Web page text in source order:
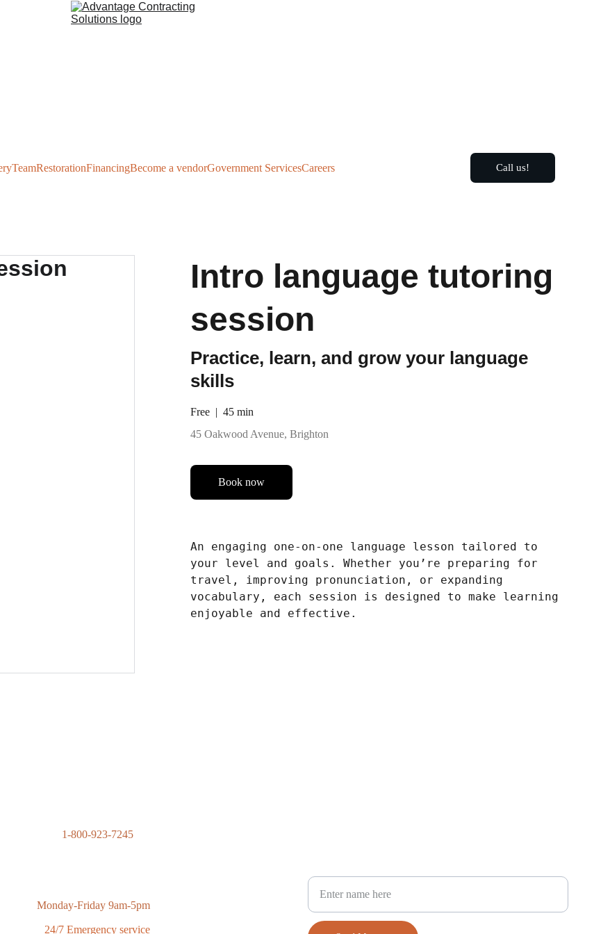
TeamRestorationFinancingBecome a vendorGovernment ServicesCareers Call us!
Intro language tutoring
session
Practice, learn, and grow your language
skills
Free
45 min
45 Oakwood Avenue, Brighton
Book now
An engaging one-on-one language lesson tailored to
your level and goals. Whether you’re preparing for
travel, improving pronunciation, or expanding
vocabulary, each session is designed to make learning
enjoyable and effective.
1-800-923-7245
Monday-Friday 9am-5pm
24/7 Emergency service